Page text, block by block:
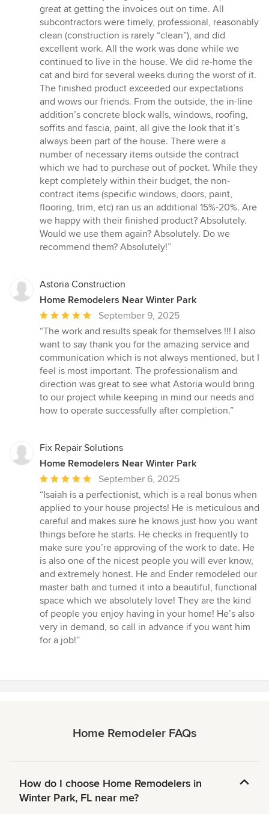
great at getting the invoices out on time. All
subcontractors were timely, professional, reasonably
clean (construction is rarely “clean”), and did
excellent work. All the work was done while we
continued to live in the house. We did re-home the
cat and bird for several weeks during the worst of it.
The finished product exceeded our expectations
and wows our friends. From the outside, the in-line
addition’s concrete block walls, windows, roofing,
soffits and fascia, paint, all give the look that it’s
always been part of the house. There were a
number of necessary items outside the contract
which we had to purchase out of pocket. While they
kept completely within their budget, the non-
contract items (specific windows, doors, paint,
flooring, trim, etc) ran us an additional 15%-20%. Are
we happy with their finished product? Absolutely.
Would we use them again? Absolutely. Do we
recommend them? Absolutely!”
Astoria Construction
Home Remodelers Near Winter Park
Average
rating:
5
out
of
5
stars
September 9, 2025
“The work and results speak for themselves !!! I also
want to say thank you for the amazing service and
communication which is not always mentioned, but I
feel is most important. The professionalism and
direction was great to see what Astoria would bring
to our project while keeping in mind our needs and
how to operate successfully after completion.”
Fix Repair Solutions
Home Remodelers Near Winter Park
Average
rating:
5
out
of
5
stars
September 6, 2025
“Isaiah is a perfectionist, which is a real bonus when
applied to your house projects! He is meticulous and
careful and makes sure he knows just how you want
things before he starts. He checks in frequently to
make sure you’re approving of the work to date. He
is also one of the nicest people you will ever know,
and extremely honest. He and Ender remodeled our
master bath and turned it into a beautiful, functional
space which we absolutely love! They are the kind
of people you enjoy having in your home! He’s also
very in demand, so call in advance if you want him
for a job!”
Home Remodeler FAQs
How do I choose Home Remodelers in
Winter Park, FL near me?